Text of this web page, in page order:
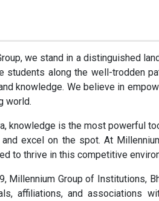
we stand in a distinguished
students along the well-trodden
knowledge. We believe in
world.
knowledge is the most powerful
and excel on the spot. At
to thrive in this competitive
Millennium Group of Institutions,
affiliations, and associations